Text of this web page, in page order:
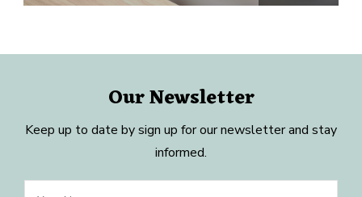
Our Newsletter
Keep up to date by sign up for our newsletter and stay
informed.